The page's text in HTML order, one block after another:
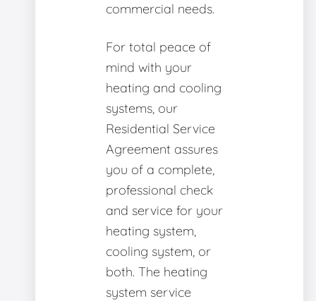
commercial needs.
For total peace of
mind with your
heating and cooling
systems, our
Residential Service
Agreement assures
you of a complete,
professional check
and service for your
heating system,
cooling system, or
both. The heating
system service